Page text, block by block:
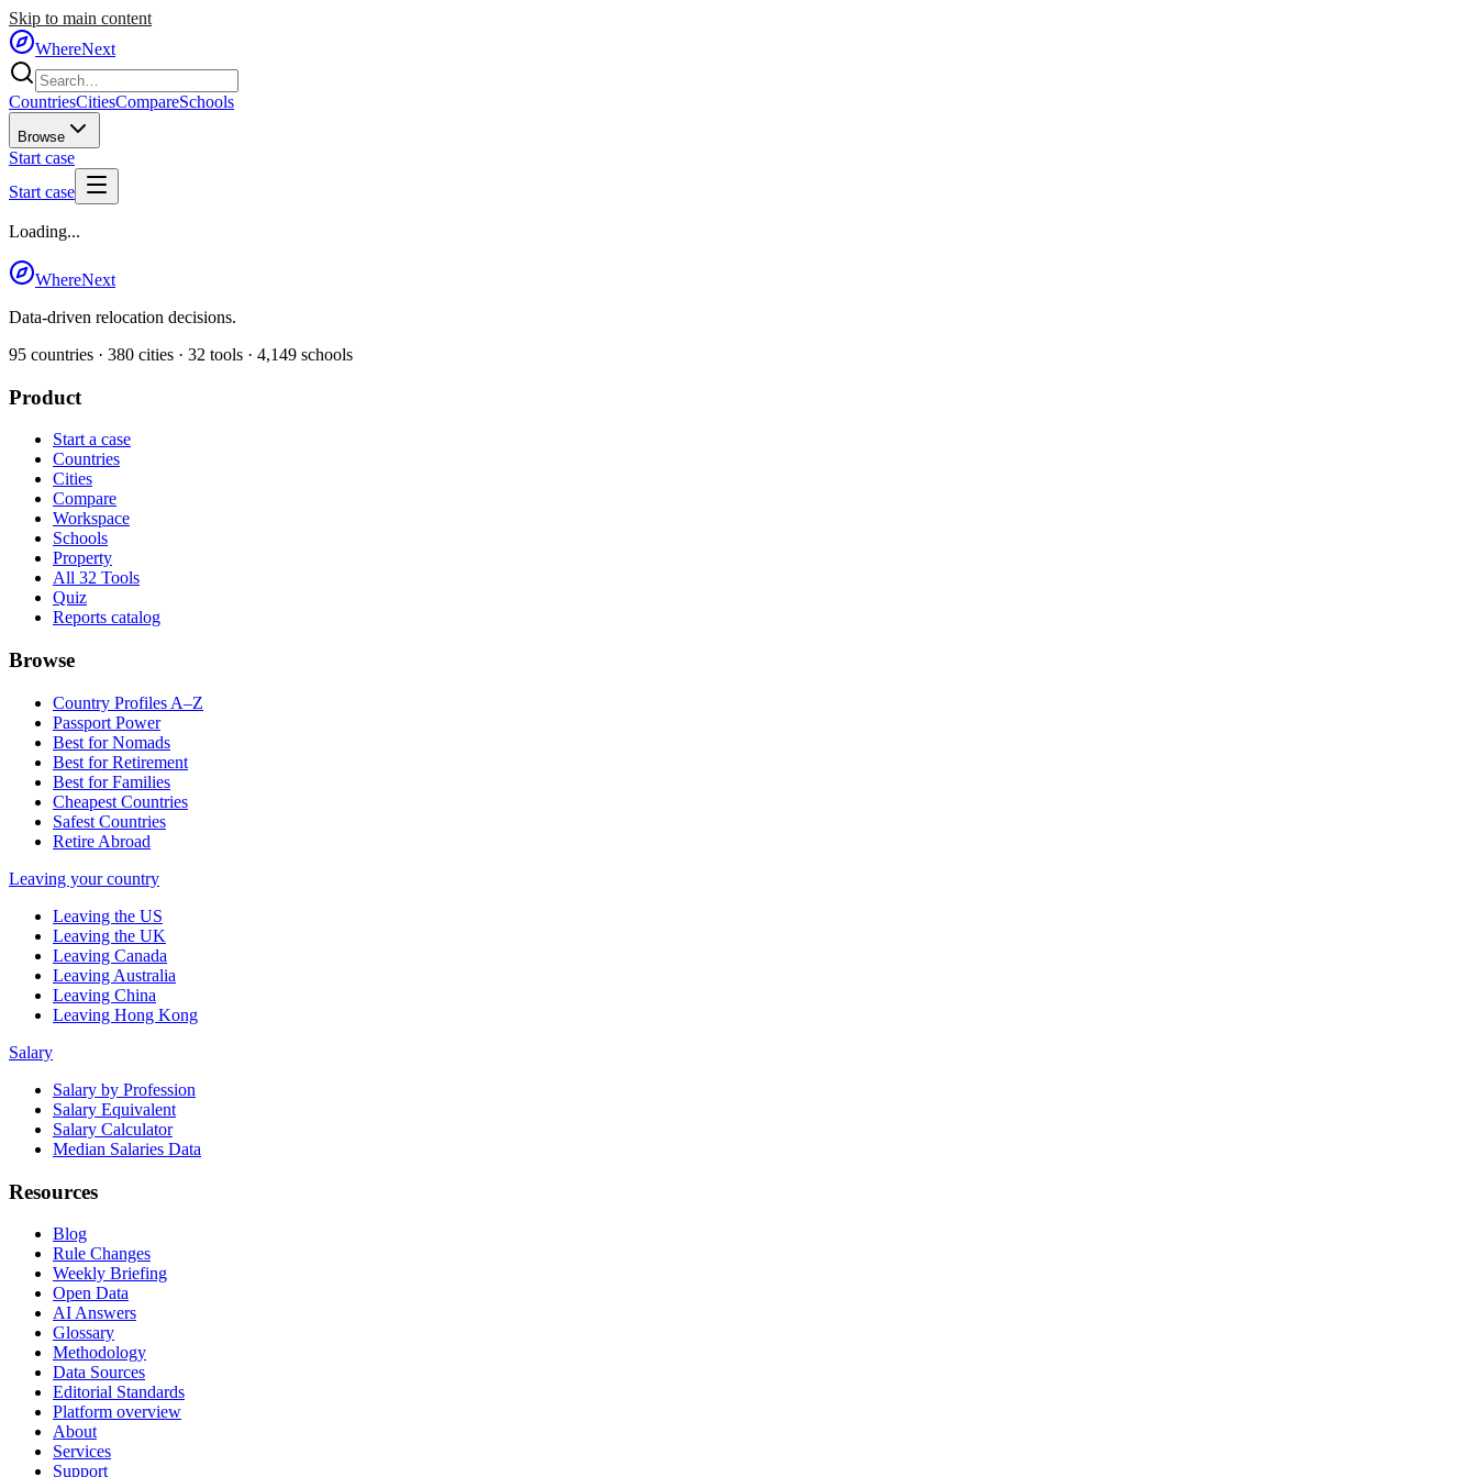
Skip to main content
WhereNext
CountriesCitiesCompareSchools
Browse
Start case
Start case
Loading...
WhereNext
Data-driven relocation decisions.
95 countries · 380 cities · 32 tools · 4,149 schools
Product
Start a case
Countries
Cities
Compare
Workspace
Schools
Property
All 32 Tools
Quiz
Reports catalog
Browse
Country Profiles A–Z
Passport Power
Best for Nomads
Best for Retirement
Best for Families
Cheapest Countries
Safest Countries
Retire Abroad
Leaving your country
Leaving the US
Leaving the UK
Leaving Canada
Leaving Australia
Leaving China
Leaving Hong Kong
Salary
Salary by Profession
Salary Equivalent
Salary Calculator
Median Salaries Data
Resources
Blog
Rule Changes
Weekly Briefing
Open Data
AI Answers
Glossary
Methodology
Data Sources
Editorial Standards
Platform overview
About
Services
Support